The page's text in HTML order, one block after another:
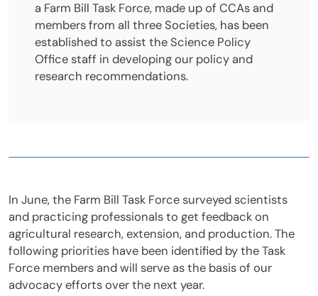
a Farm Bill Task Force, made up of CCAs and
members from all three Societies, has been
established to assist the Science Policy
Office staff in developing our policy and
research recommendations.
In June, the Farm Bill Task Force surveyed scientists
and practicing professionals to get feedback on
agricultural research, extension, and production. The
following priorities have been identified by the Task
Force members and will serve as the basis of our
advocacy efforts over the next year.